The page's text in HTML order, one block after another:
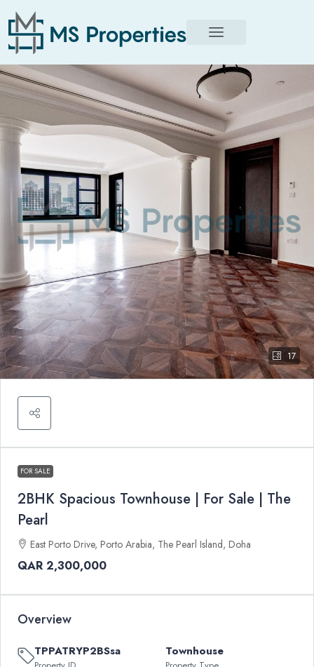
17
FOR SALE
2BHK Spacious Townhouse | For Sale | The
Pearl
East Porto Drive, Porto Arabia, The Pearl Island, Doha
QAR 2,300,000
Overview
TPPATRYP2BSsa Townhouse